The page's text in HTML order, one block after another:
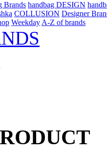
Brands handbag DESIGN
COLLUSION Designer
Weekday A-Z of brands